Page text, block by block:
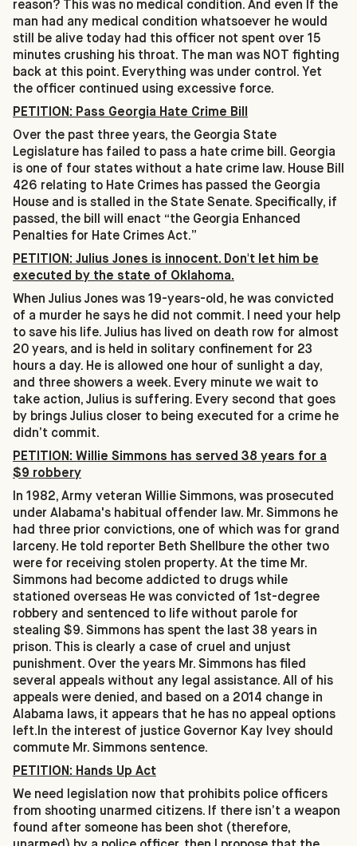
reason? This was no medical condition. And even If the
man had any medical condition whatsoever he would
still be alive today had this officer not spent over 15
minutes crushing his throat. The man was NOT fighting
back at this point. Everything was under control. Yet
the officer continued using excessive force.
PETITION: Pass Georgia Hate Crime Bill
Over the past three years, the Georgia State
Legislature has failed to pass a hate crime bill. Georgia
is one of four states without a hate crime law. House Bill
426 relating to Hate Crimes has passed the Georgia
House and is stalled in the State Senate. Specifically, if
passed, the bill will enact “the Georgia Enhanced
Penalties for Hate Crimes Act.”
PETITION: Julius Jones is innocent. Don't let him be
executed by the state of Oklahoma.
When Julius Jones was 19-years-old, he was convicted
of a murder he says he did not commit. I need your help
to save his life. Julius has lived on death row for almost
20 years, and is held in solitary confinement for 23
hours a day. He is allowed one hour of sunlight a day,
and three showers a week. Every minute we wait to
take action, Julius is suffering. Every second that goes
by brings Julius closer to being executed for a crime he
didn’t commit.
PETITION: Willie Simmons has served 38 years for a
$9 robbery
In 1982, Army veteran Willie Simmons, was prosecuted
under Alabama's habitual offender law. Mr. Simmons he
had three prior convictions, one of which was for grand
larceny. He told reporter Beth Shellbure the other two
were for receiving stolen property. At the time Mr.
Simmons had become addicted to drugs while
stationed overseas He was convicted of 1st-degree
robbery and sentenced to life without parole for
stealing $9. Simmons has spent the last 38 years in
prison. This is clearly a case of cruel and unjust
punishment. Over the years Mr. Simmons has filed
several appeals without any legal assistance. All of his
appeals were denied, and based on a 2014 change in
Alabama laws, it appears that he has no appeal options
left.In the interest of justice Governor Kay Ivey should
commute Mr. Simmons sentence.
PETITION: Hands Up Act
We need legislation now that prohibits police officers
from shooting unarmed citizens. If there isn’t a weapon
found after someone has been shot (therefore,